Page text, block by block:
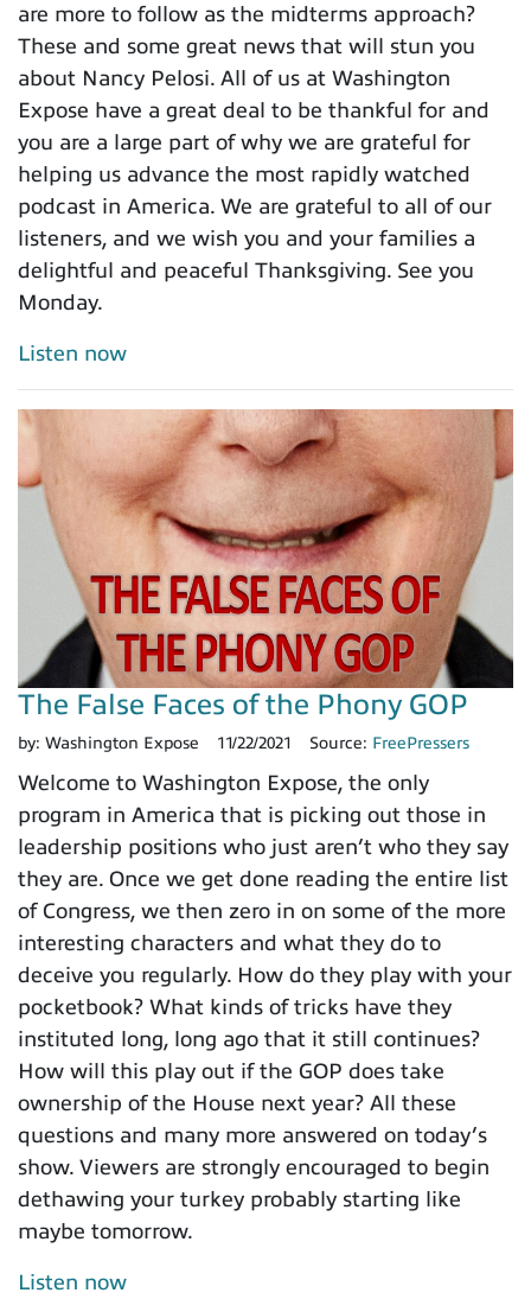
are more to follow as the midterms approach?
These and some great news that will stun you
about Nancy Pelosi. All of us at Washington
Expose have a great deal to be thankful for and
you are a large part of why we are grateful for
helping us advance the most rapidly watched
podcast in America. We are grateful to all of our
listeners, and we wish you and your families a
delightful and peaceful Thanksgiving. See you
Monday.
Listen now
The False Faces of the Phony GOP
by: Washington Expose 11/22/2021 Source: FreePressers
Welcome to Washington Expose, the only
program in America that is picking out those in
leadership positions who just aren’t who they say
they are. Once we get done reading the entire list
of Congress, we then zero in on some of the more
interesting characters and what they do to
deceive you regularly. How do they play with your
pocketbook? What kinds of tricks have they
instituted long, long ago that it still continues?
How will this play out if the GOP does take
ownership of the House next year? All these
questions and many more answered on today’s
show. Viewers are strongly encouraged to begin
dethawing your turkey probably starting like
maybe tomorrow.
Listen now